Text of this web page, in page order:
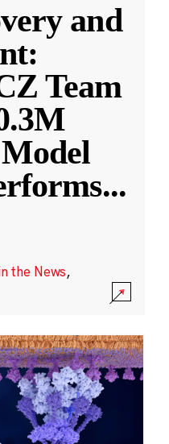
and
Team
...
the News,